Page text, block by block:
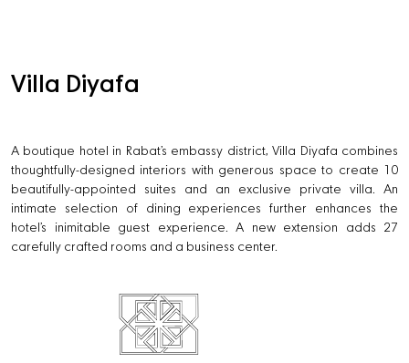
Villa Diyafa
A boutique hotel in Rabat’s embassy district, Villa Diyafa combines
thoughtfully-designed interiors with generous space to create 10
beautifully-appointed suites and an exclusive private villa. An
intimate selection of dining experiences further enhances the
hotel’s inimitable guest experience. A new extension adds 27
carefully crafted rooms and a business center.